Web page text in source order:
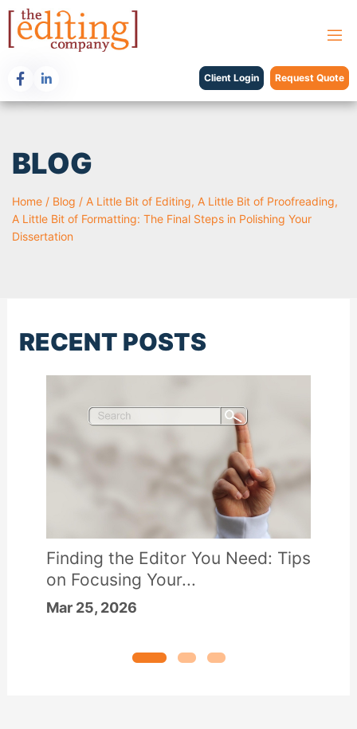
Client Login Request Quote
BLOG
Home / Blog / A Little Bit of Editing, A Little Bit of Proofreading,
A Little Bit of Formatting: The Final Steps in Polishing Your
Dissertation
RECENT POSTS
Finding the Editor You Need: Tips
on Focusing Your...
Mar 25, 2026